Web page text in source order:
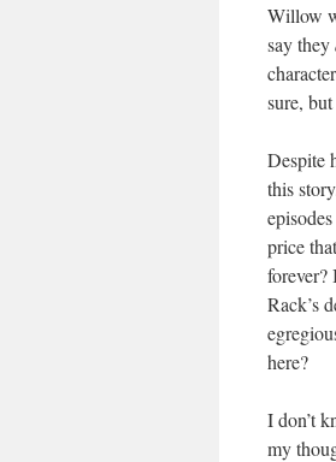
Willow
say they
sure,
Despite
this
price
forever?
Rack’s
here?
I don’t
my